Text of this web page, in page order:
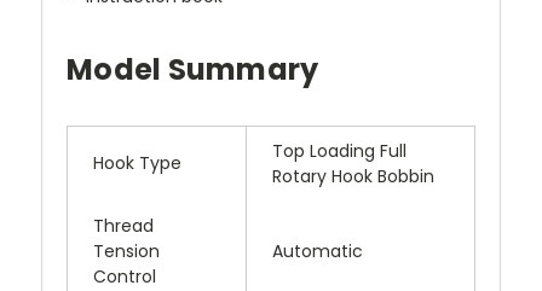
Model Summary
Hook Type
Top Loading Full
Rotary Hook Bobbin
Thread
Tension
Control
Automatic